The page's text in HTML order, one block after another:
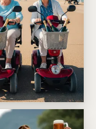
Old Disgracefully